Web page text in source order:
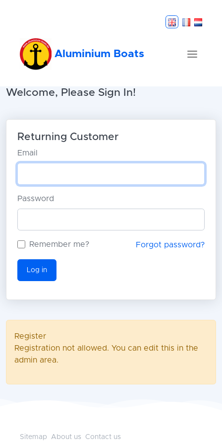
Aluminium Boats
Welcome, Please Sign In!
Returning Customer
Email
Password
Remember me? Forgot password?
Log in
Register
Registration not allowed. You can edit this in the
admin area.
Sitemap About us Contact us